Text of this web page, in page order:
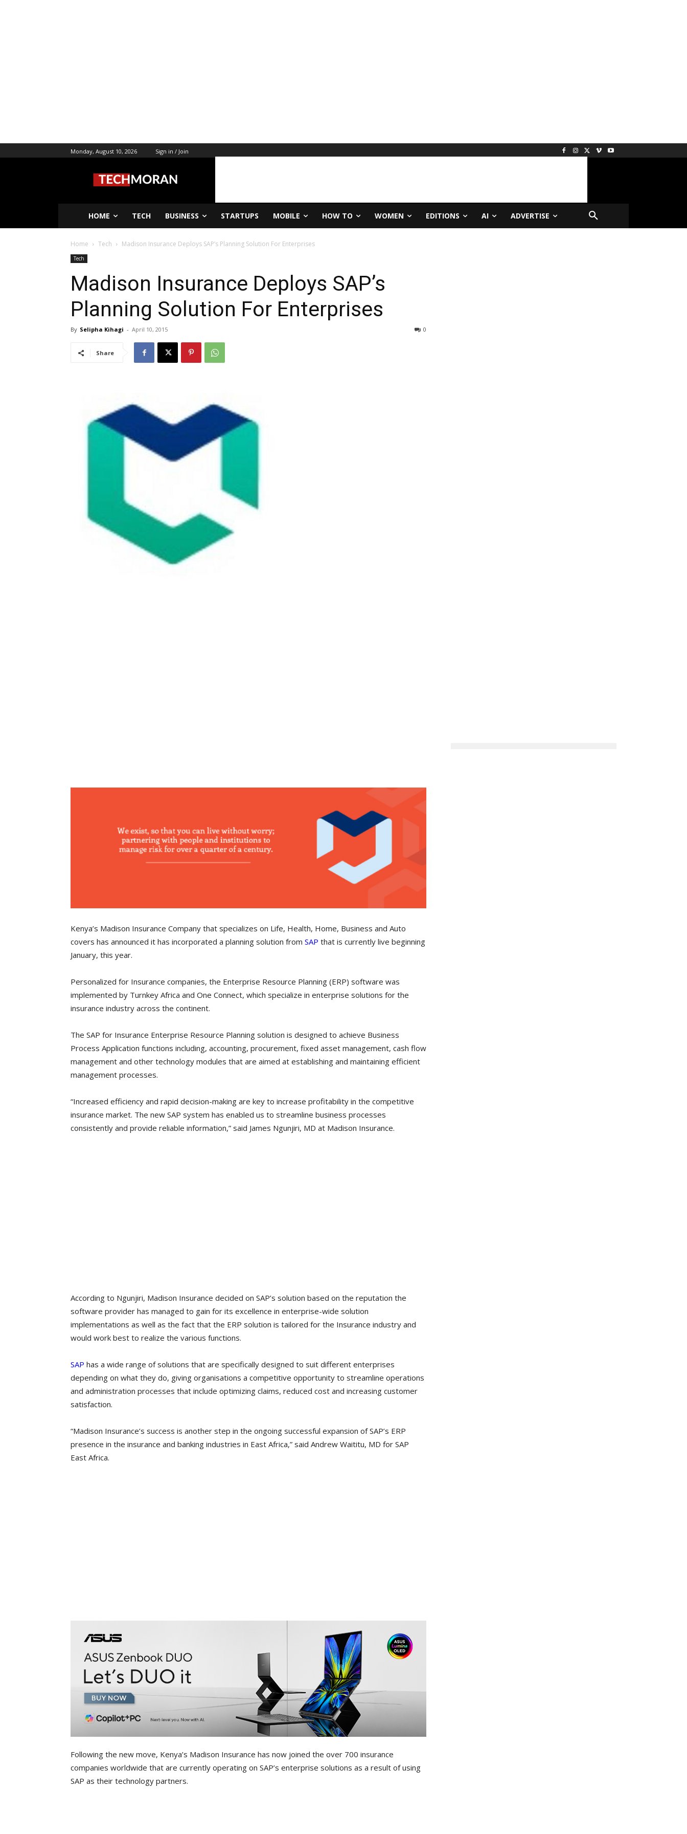
Monday, August 10, 2026 Sign in / Join
HOME TECH BUSINESS STARTUPS MOBILE HOW TO WOMEN EDITIONS AI ADVERTISE
Home Tech Madison Insurance Deploys SAP’s Planning Solution For Enterprises
Tech
Madison Insurance Deploys SAP’s
Planning Solution For Enterprises
By Selipha Kihagi - April 10, 2015 0
Share
Kenya’s Madison Insurance Company that specializes on Life, Health, Home, Business and Auto
covers has announced it has incorporated a planning solution from SAP that is currently live beginning
January, this year.
Personalized for Insurance companies, the Enterprise Resource Planning (ERP) software was
implemented by Turnkey Africa and One Connect, which specialize in enterprise solutions for the
insurance industry across the continent.
The SAP for Insurance Enterprise Resource Planning solution is designed to achieve Business
Process Application functions including, accounting, procurement, fixed asset management, cash flow
management and other technology modules that are aimed at establishing and maintaining efficient
management processes.
“Increased efficiency and rapid decision-making are key to increase profitability in the competitive
insurance market. The new SAP system has enabled us to streamline business processes
consistently and provide reliable information,” said James Ngunjiri, MD at Madison Insurance.
According to Ngunjiri, Madison Insurance decided on SAP’s solution based on the reputation the
software provider has managed to gain for its excellence in enterprise-wide solution
implementations as well as the fact that the ERP solution is tailored for the Insurance industry and
would work best to realize the various functions.
SAP has a wide range of solutions that are specifically designed to suit different enterprises
depending on what they do, giving organisations a competitive opportunity to streamline operations
and administration processes that include optimizing claims, reduced cost and increasing customer
satisfaction.
“Madison Insurance’s success is another step in the ongoing successful expansion of SAP’s ERP
presence in the insurance and banking industries in East Africa,” said Andrew Waititu, MD for SAP
East Africa.
Following the new move, Kenya’s Madison Insurance has now joined the over 700 insurance
companies worldwide that are currently operating on SAP’s enterprise solutions as a result of using
SAP as their technology partners.